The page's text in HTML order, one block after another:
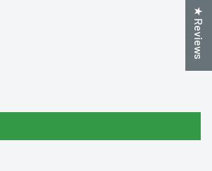
★ Reviews